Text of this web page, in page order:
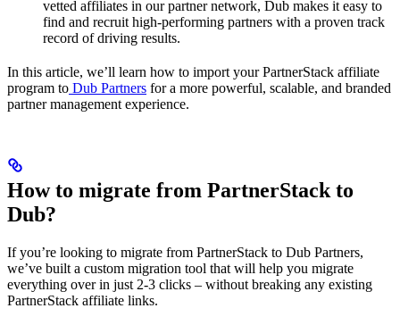
vetted affiliates in our partner network, Dub makes it easy to
find and recruit high-performing partners with a proven track
record of driving results.
In this article, we’ll learn how to import your PartnerStack affiliate
program to Dub Partners for a more powerful, scalable, and branded
partner management experience.
How to migrate from PartnerStack to
Dub?
If you’re looking to migrate from PartnerStack to Dub Partners,
we’ve built a custom migration tool that will help you migrate
everything over in just 2-3 clicks – without breaking any existing
PartnerStack affiliate links.